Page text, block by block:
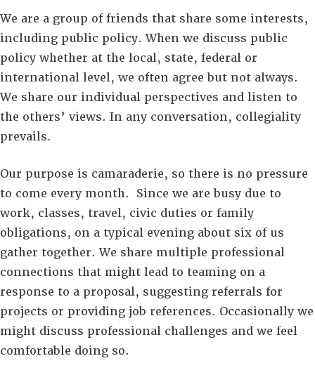
We are a group of friends that share some interests,
including public policy. When we discuss public
policy whether at the local, state, federal or
international level, we often agree but not always.
We share our individual perspectives and listen to
the others’ views. In any conversation, collegiality
prevails.
Our purpose is camaraderie, so there is no pressure
to come every month. Since we are busy due to
work, classes, travel, civic duties or family
obligations, on a typical evening about six of us
gather together. We share multiple professional
connections that might lead to teaming on a
response to a proposal, suggesting referrals for
projects or providing job references. Occasionally we
might discuss professional challenges and we feel
comfortable doing so.